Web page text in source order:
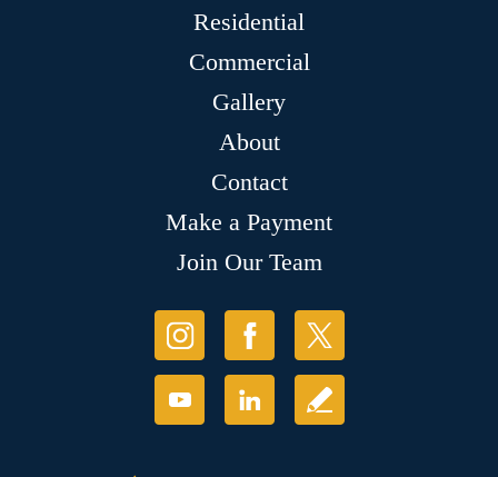
Residential
Commercial
Gallery
About
Contact
Make a Payment
Join Our Team